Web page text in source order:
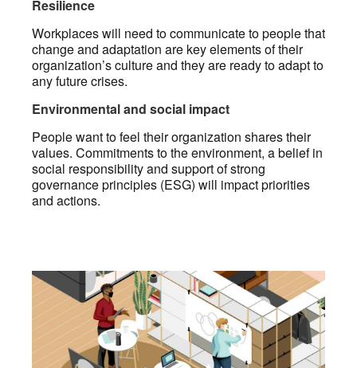
Resilience
Workplaces will need to communicate to people that
change and adaptation are key elements of their
organization’s culture and they are ready to adapt to
any future crises.
Environmental and social impact
People want to feel their organization shares their
values. Commitments to the environment, a belief in
social responsibility and support of strong
governance principles (ESG) will impact priorities
and actions.